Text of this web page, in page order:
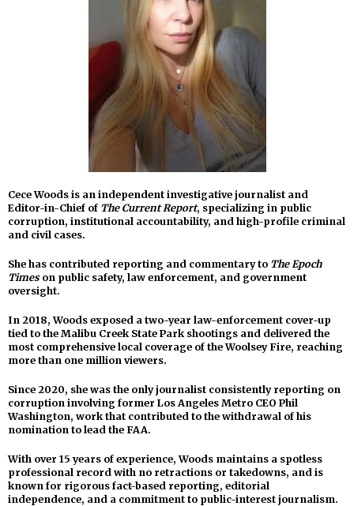
Cece Woods is an independent investigative journalist and
Editor-in-Chief of The Current Report, specializing in public
corruption, institutional accountability, and high-profile criminal
and civil cases.
She has contributed reporting and commentary to The Epoch
Timeson public safety, law enforcement, and government
oversight.
In 2018, Woods exposed a two-year law-enforcement cover-up
tied to the Malibu Creek State Park shootings and delivered the
most comprehensive local coverage of the Woolsey Fire, reaching
more than one million viewers.
Since 2020, she was the only journalist consistently reporting on
corruption involving former Los Angeles Metro CEO Phil
Washington, work that contributed to the withdrawal of his
nomination to lead the FAA.
With over 15 years of experience, Woods maintains a spotless
professional record with no retractions or takedowns, and is
known for rigorous fact-based reporting, editorial
independence, and a commitment to public-interest journalism.